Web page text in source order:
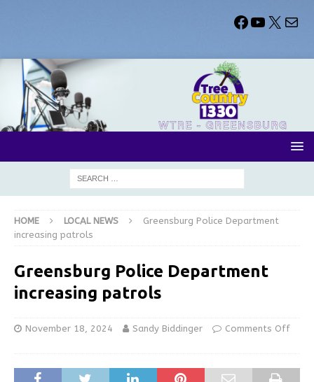
HOME LOCAL NEWS
Greensburg Police Department
increasing patrols
Greensburg Police Department
increasing patrols
November 18, 2024 Sandy Biddinger Comments Off